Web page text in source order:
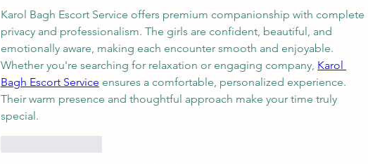
Karol Bagh Escort Service offers premium companionship with complete
privacy and professionalism. The girls are confident, beautiful, and
emotionally aware, making each encounter smooth and enjoyable.
Whether you're searching for relaxation or engaging company, Karol
Bagh Escort Service ensures a comfortable, personalized experience.
Their warm presence and thoughtful approach make your time truly
special.